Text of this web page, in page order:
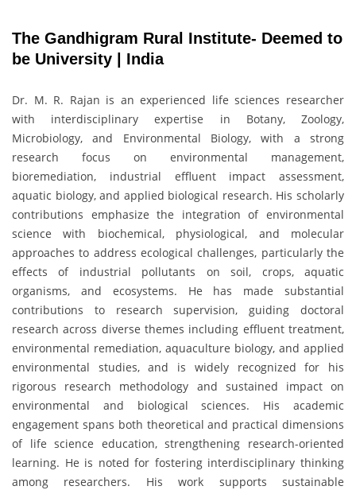
The Gandhigram Rural Institute- Deemed to
be University | India
Dr. M. R. Rajan is an experienced life sciences researcher
with interdisciplinary expertise in Botany, Zoology,
Microbiology, and Environmental Biology, with a strong
research focus on environmental management,
bioremediation, industrial effluent impact assessment,
aquatic biology, and applied biological research. His scholarly
contributions emphasize the integration of environmental
science with biochemical, physiological, and molecular
approaches to address ecological challenges, particularly the
effects of industrial pollutants on soil, crops, aquatic
organisms, and ecosystems. He has made substantial
contributions to research supervision, guiding doctoral
research across diverse themes including effluent treatment,
environmental remediation, aquaculture biology, and applied
environmental studies, and is widely recognized for his
rigorous research methodology and sustained impact on
environmental and biological sciences. His academic
engagement spans both theoretical and practical dimensions
of life science education, strengthening research-oriented
learning. He is noted for fostering interdisciplinary thinking
among researchers. His work supports sustainable